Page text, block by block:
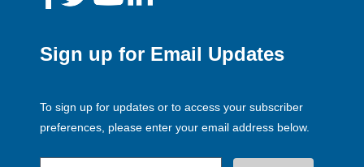
Sign up for Email Updates
To sign up for updates or to access your subscriber
preferences, please enter your email address below.